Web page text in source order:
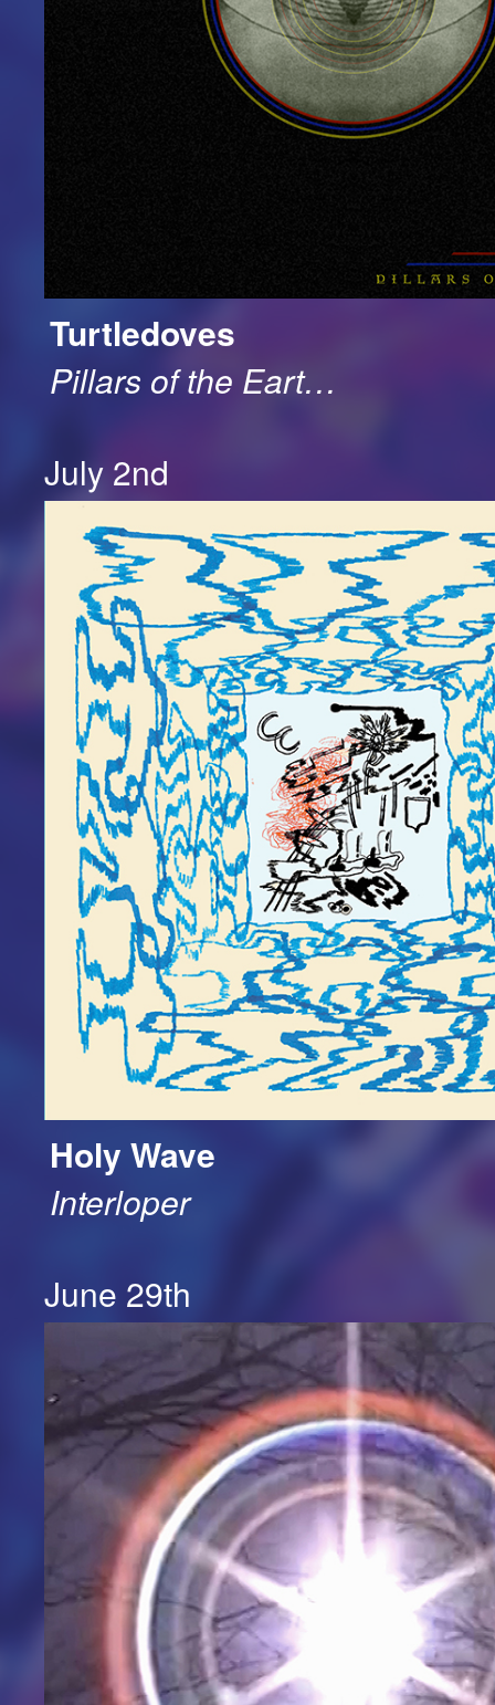
Turtledoves
Pillars of the Eart…
July 2nd
Holy Wave
Interloper
June 29th